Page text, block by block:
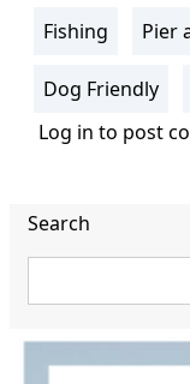
Fishing Pier
Dog Friendly
Log in to post
Search